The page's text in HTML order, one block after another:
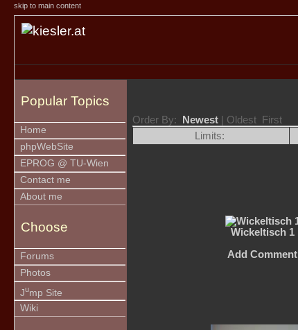
skip to main content
Popular Topics
Home
phpWebSite
EPROG @ TU-Wien
Contact me
About me
Choose
Forums
Photos
Jump Site
Wiki
Order By: Newest | Oldest First
Limits:
Wickeltisch 1
Add Comment